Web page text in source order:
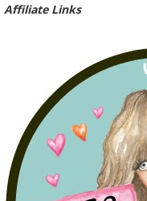
Affiliate Links